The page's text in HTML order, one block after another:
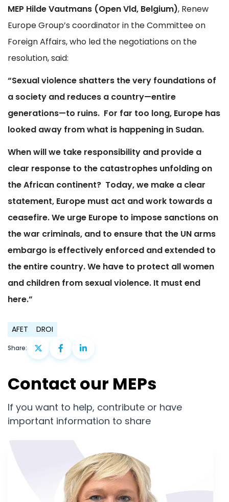
MEP Hilde Vautmans (Open Vld, Belgium), Renew
Europe Group’s coordinator in the Committee on
Foreign Affairs, who led the negotiations on the
resolution, said:
“Sexual violence shatters the very foundations of
a society and reduces a country—entire
generations—to ruins. For far too long, Europe has
looked away from what is happening in Sudan.
When will we take responsibility and provide a
clear response to the catastrophes unfolding on
the African continent? Today, we make a clear
statement, Europe must act and work towards a
ceasefire. We urge Europe to impose sanctions on
the war criminals, and to ensure that the UN arms
embargo is effectively enforced and extended to
the entire country. We have to protect all women
and children from sexual violence. It must end
here.”
AFET DROI
Share:
Contact our MEPs
If you want to help, contribute or have
important information to share